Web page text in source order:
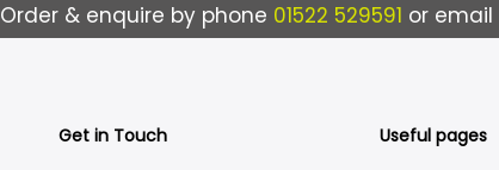
Order & enquire by phone 01522 529591 or email
Get in Touch Useful pages